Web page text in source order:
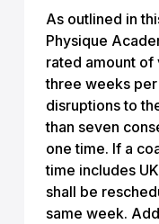
As outlined in
Physique
rated amount
three weeks
disruptions to
than seven
one time. If a
time includes
shall be
same week.